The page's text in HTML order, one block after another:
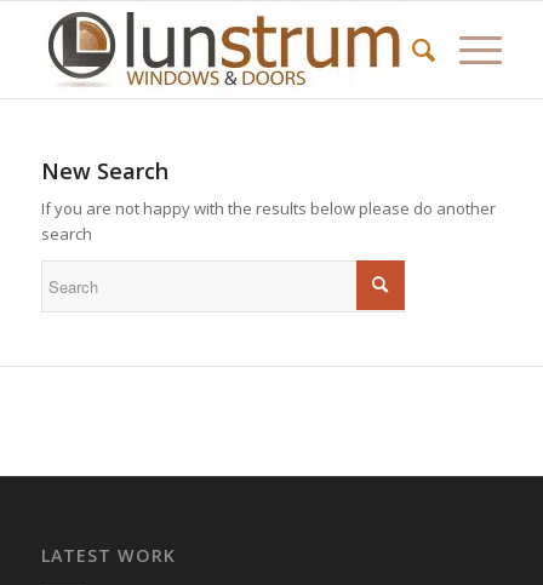
New Search
If you are not happy with the results below please do another
search
LATEST WORK